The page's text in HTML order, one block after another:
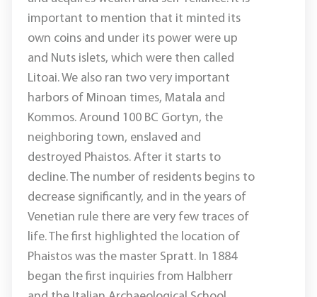
important to mention that it minted its
own coins and under its power were up
and Nuts islets, which were then called
Litoai. We also ran two very important
harbors of Minoan times, Matala and
Kommos. Around 100 BC Gortyn, the
neighboring town, enslaved and
destroyed Phaistos. After it starts to
decline. The number of residents begins to
decrease significantly, and in the years of
Venetian rule there are very few traces of
life. The first highlighted the location of
Phaistos was the master Spratt. In 1884
began the first inquiries from Halbherr